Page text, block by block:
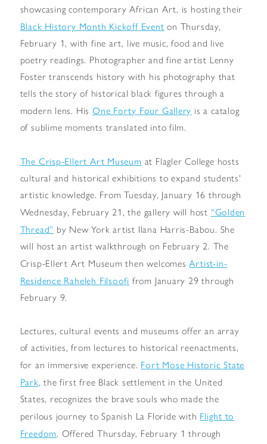
showcasing contemporary African Art, is hosting their
Black History Month Kickoff Event on Thursday,
February 1, with fine art, live music, food and live
poetry readings. Photographer and fine artist Lenny
Foster transcends history with his photography that
tells the story of historical black figures through a
modern lens. His One Forty Four Gallery is a catalog
of sublime moments translated into film.
The Crisp-Ellert Art Museum at Flagler College hosts
cultural and historical exhibitions to expand students'
artistic knowledge. From Tuesday, January 16 through
Wednesday, February 21, the gallery will host “Golden
Thread” by New York artist Ilana Harris-Babou. She
will host an artist walkthrough on February 2. The
Crisp-Ellert Art Museum then welcomesArtist-in-
Residence Raheleh Filsoofi from January 29 through
February 9.
Lectures, cultural events and museums offer an array
of activities, from lectures to historical reenactments,
for an immersive experience. Fort Mose Historic State
Park, the first free Black settlement in the United
States, recognizes the brave souls who made the
perilous journey to Spanish La Floride with Flight to
Freedom. Offered Thursday, February 1 through